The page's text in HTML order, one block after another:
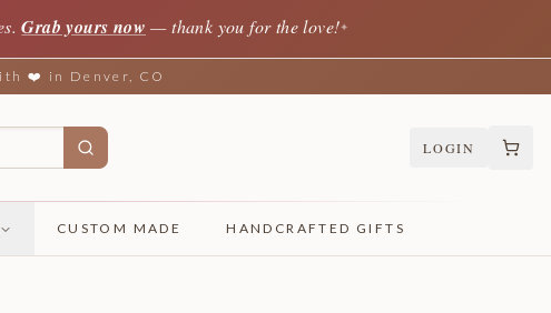
Grab yours now — thank you for the love!✦
❤️ in Denver, CO
LOGIN
CUSTOM MADE HANDCRAFTED GIFTS